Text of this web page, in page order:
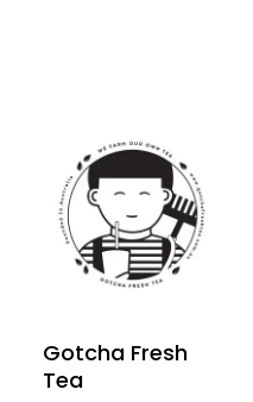
Gotcha Fresh
Tea